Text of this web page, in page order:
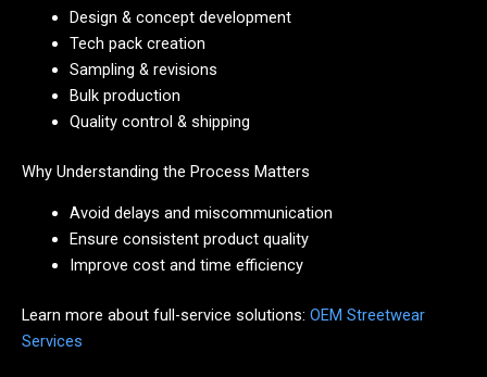
Design & concept development
Tech pack creation
Sampling & revisions
Bulk production
Quality control & shipping
Why Understanding the Process Matters
Avoid delays and miscommunication
Ensure consistent product quality
Improve cost and time efficiency
Learn more about full-service solutions: OEM Streetwear
Services